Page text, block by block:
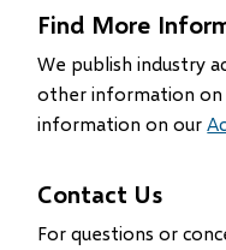
Find More
We publish industry
other information on
information on our
Contact Us
For questions or